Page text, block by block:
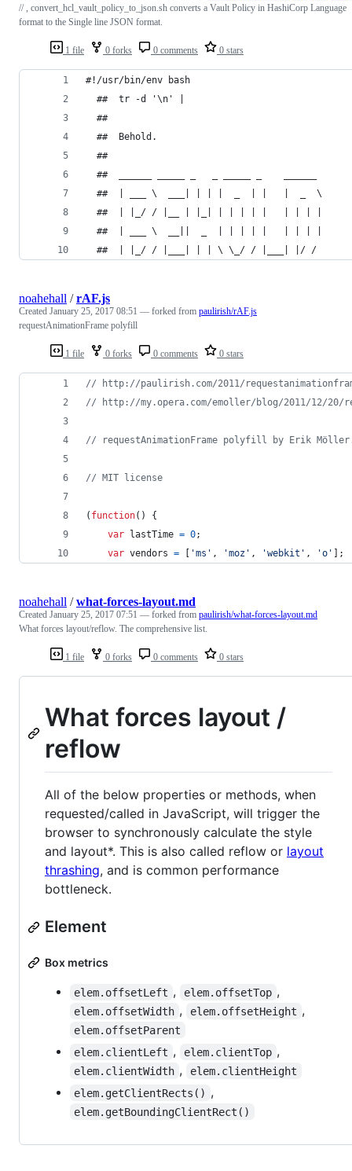
1 file 0 forks 0 comments 0 stars
// , convert_hcl_vault_policy_to_json.sh converts a Vault Policy in HashiCorp Language
format to the Single line JSON format.
#!/usr/bin/env bash
  ##  tr -d '\n' |
  ##
  ##  Behold.
  ##
  ##  ______ _____ _   _ _____ _    ______
  ##  | ___ \  ___| | | |  _  | |   |  _  \
  ##  | |_/ / |__ | |_| | | | | |   | | | |
  ##  | ___ \  __||  _  | | | | |   | | | |
  ##  | |_/ / |___| | | \ \_/ / |___| |/ /
1 file 0 forks 0 comments 0 stars
noahehall /rAF.js
Created January 25, 2017 08:51 — forked from paulirish/rAF.js
requestAnimationFrame polyfill
// http://paulirish.com/2011/
// http://my.opera.com/emoller/blog/2011/12/20/
// requestAnimationFrame polyfill by Erik
// MIT license
( function( )
{
var lastTime = 0;
var vendors = [ 'ms' , 'moz' , 'webkit' , 'o' ] ;
1 file 0 forks 0 comments 0 stars
noahehall /what-forces-layout.md
Created January 25, 2017 07:51 — forked from paulirish/what-forces-layout.md
What forces layout/reflow. The comprehensive list.
What forces layout /
reflow
All of the below properties or methods, when
requested/called in JavaScript, will trigger the
browser to synchronously calculate the style
and layout*. This is also called reflow or layout
thrashing, and is common performance
bottleneck.
Element
Box metrics
elem.offsetLeft , elem.offsetTop ,
elem.offsetWidth , elem.offsetHeight ,
elem.offsetParent
elem.clientLeft , elem.clientTop ,
elem.clientWidth ,
elem.clientHeight
elem.getClientRects() ,
elem.getBoundingClientRect()